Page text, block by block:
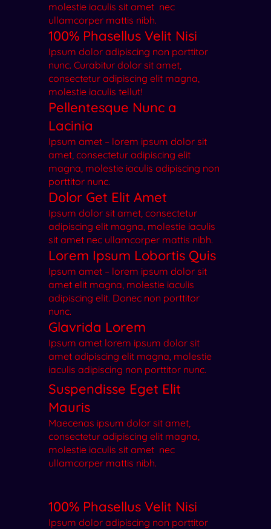
molestie iaculis sit amet nec
ullamcorper mattis nibh.
100% Phasellus Velit Nisi
Ipsum dolor adipiscing non porttitor
nunc. Curabitur dolor sit amet,
consectetur adipiscing elit magna,
molestie iaculis tellut!
Pellentesque Nunc a
Lacinia
Ipsum amet – lorem ipsum dolor sit
amet, consectetur adipiscing elit
magna, molestie iaculis adipiscing non
porttitor nunc.
Dolor Get Elit Amet
Ipsum dolor sit amet, consectetur
adipiscing elit magna, molestie iaculis
sit amet nec ullamcorper mattis nibh.
Lorem Ipsum Lobortis Quis
Ipsum amet – lorem ipsum dolor sit
amet elit magna, molestie iaculis
adipiscing elit. Donec non porttitor
nunc.
Glavrida Lorem
Ipsum amet lorem ipsum dolor sit
amet adipiscing elit magna, molestie
iaculis adipiscing non porttitor nunc.
Suspendisse Eget Elit
Mauris
Maecenas ipsum dolor sit amet,
consectetur adipiscing elit magna,
molestie iaculis sit amet nec
ullamcorper mattis nibh.
100% Phasellus Velit Nisi
Ipsum dolor adipiscing non porttitor